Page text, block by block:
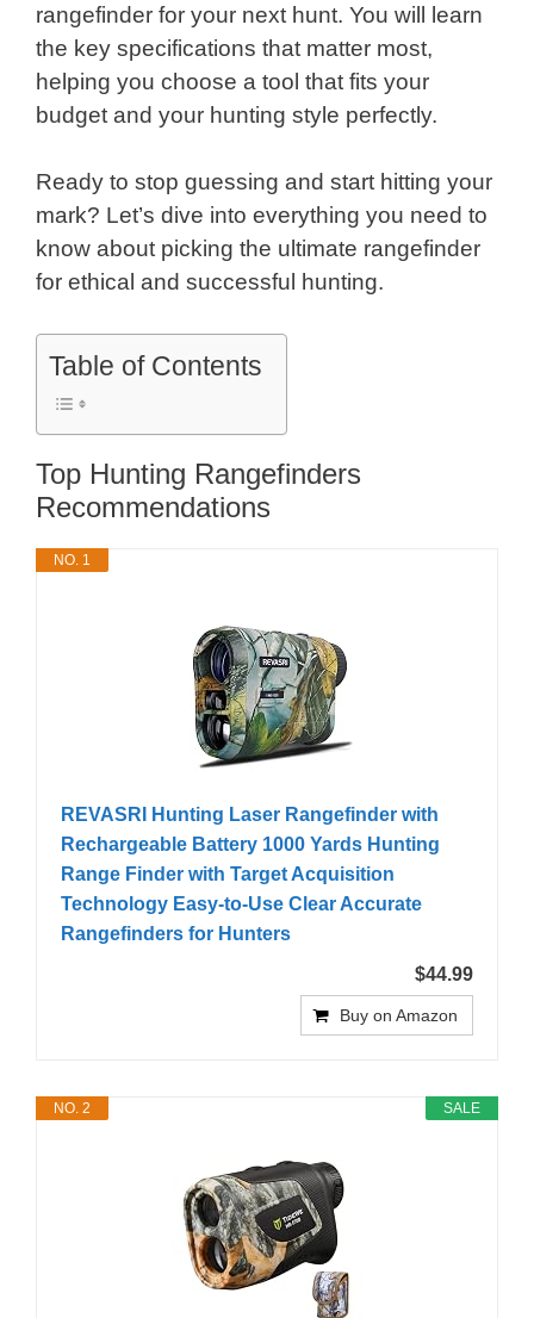
rangefinder for your next hunt. You will learn
the key specifications that matter most,
helping you choose a tool that fits your
budget and your hunting style perfectly.
Ready to stop guessing and start hitting your
mark? Let’s dive into everything you need to
know about picking the ultimate rangefinder
for ethical and successful hunting.
Table of Contents
Top Hunting Rangefinders
Recommendations
NO. 1
REVASRI Hunting Laser Rangefinder with
Rechargeable Battery 1000 Yards Hunting
Range Finder with Target Acquisition
Technology Easy-to-Use Clear Accurate
Rangefinders for Hunters
$44.99
Buy on Amazon
SALE
NO. 2